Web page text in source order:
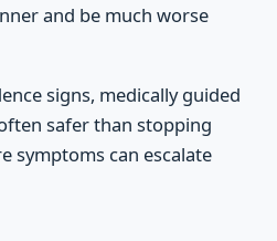
and be much worse
signs, medically guided
safer than stopping
symptoms can escalate